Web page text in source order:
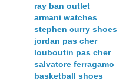
ray ban outlet
armani watches
stephen curry shoes
jordan pas cher
louboutin pas cher
salvatore ferragamo
basketball shoes